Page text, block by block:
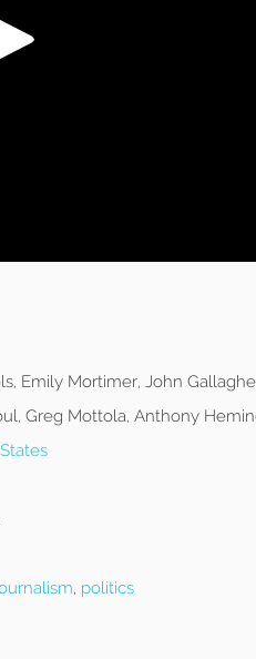
Emily Mortimer, John
Greg Mottola, Anthony
, politics